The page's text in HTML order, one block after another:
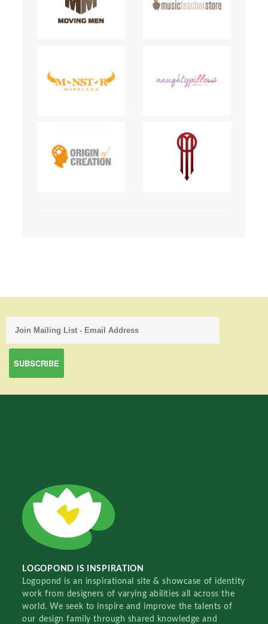
LOGOPOND IS INSPIRATION
Logopond is an inspirational site & showcase of identity
work from designers of varying abilities all across the
world. We seek to inspire and improve the talents of
our design family through shared knowledge and